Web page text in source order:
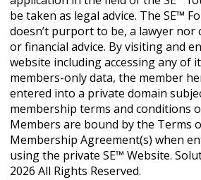
be taken as legal advice. The SE™
doesn’t purport to be, a lawyer nor
or financial advice. By visiting and
website including accessing any of
members-only data, the member
entered into a private domain
membership terms and conditions
Members are bound by the Terms
Membership Agreement(s) when
using the private SE™ Website.
2026 All Rights Reserved.